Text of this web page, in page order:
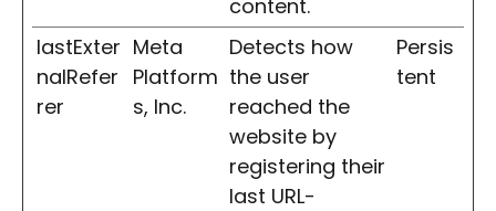
content.
lastExter
nalRefer
rer
Meta
Platform
s, Inc.
Detects how
the user
reached the
website by
registering their
last URL-
Persis
tent